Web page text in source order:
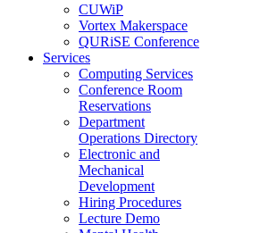
CUWiP
Vortex Makerspace
QURiSE Conference
Services
Computing Services
Conference Room
Reservations
Department
Operations Directory
Electronic and
Mechanical
Development
Hiring Procedures
Lecture Demo